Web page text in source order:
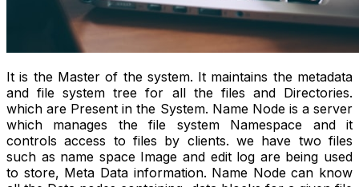
It is the Master of the system. It maintains the metadata
and file system tree for all the files and Directories.
which are Present in the System. Name Node is a server
which manages the file system Namespace and it
controls access to files by clients. we have two files
such as name space Image and edit log are being used
to store, Meta Data information. Name Node can know